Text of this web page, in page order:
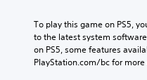
To play this game on PS5,
to the latest system
on PS5, some features
PlayStation.com/bc for